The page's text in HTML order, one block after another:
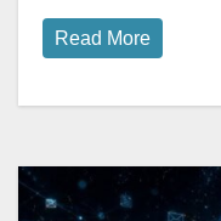
Read More